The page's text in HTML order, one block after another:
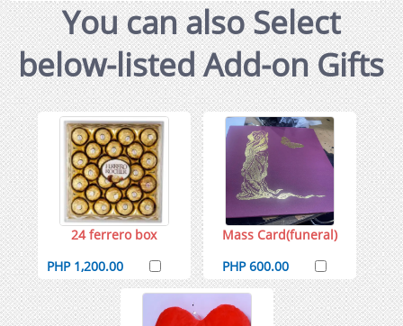
You can also Select
below-listed Add-on Gifts
24 ferrero box
PHP 1,200.00
Mass Card(funeral)
PHP 600.00